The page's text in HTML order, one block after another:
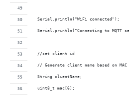
  Serial.println("WiFi connected");
Serial.println("Connecting to MQTT
  //set client id
// Generate client name based on
  String clientName;
  uint8_t mac[6];